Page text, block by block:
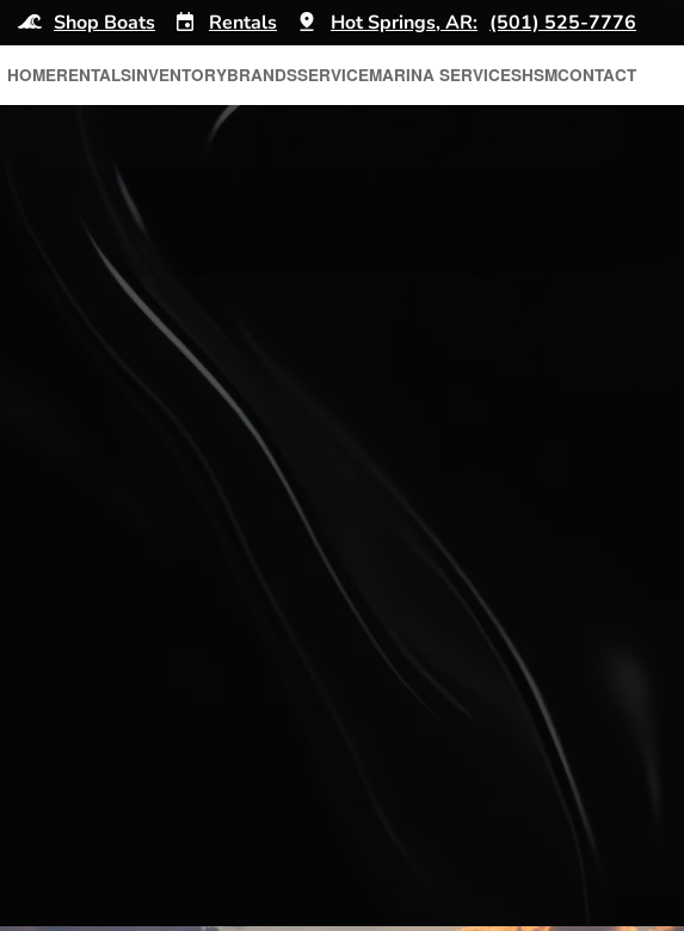
Shop Boats Rentals Hot Springs, AR: (501) 525-7776
HOMERENTALSINVENTORYBRANDSSERVICEMARINA SERVICESHSMCONTACT